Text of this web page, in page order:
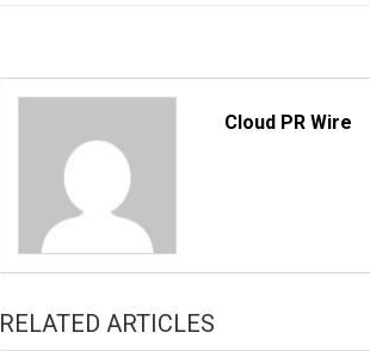
Cloud PR Wire
RELATED ARTICLES